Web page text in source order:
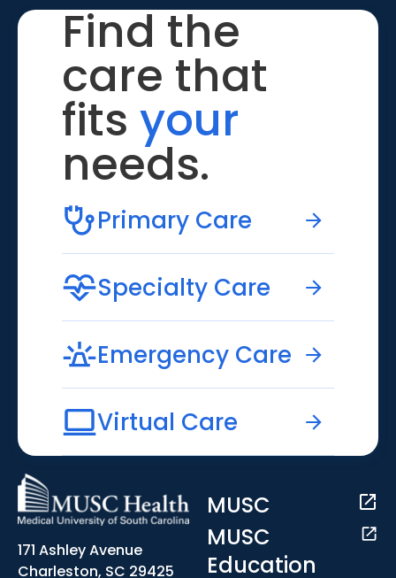
Find the
care that
fits your
needs.
Primary Care
Specialty Care
Emergency Care
Virtual Care
171 Ashley Avenue
Charleston, SC 29425
MUSC
MUSC
Education